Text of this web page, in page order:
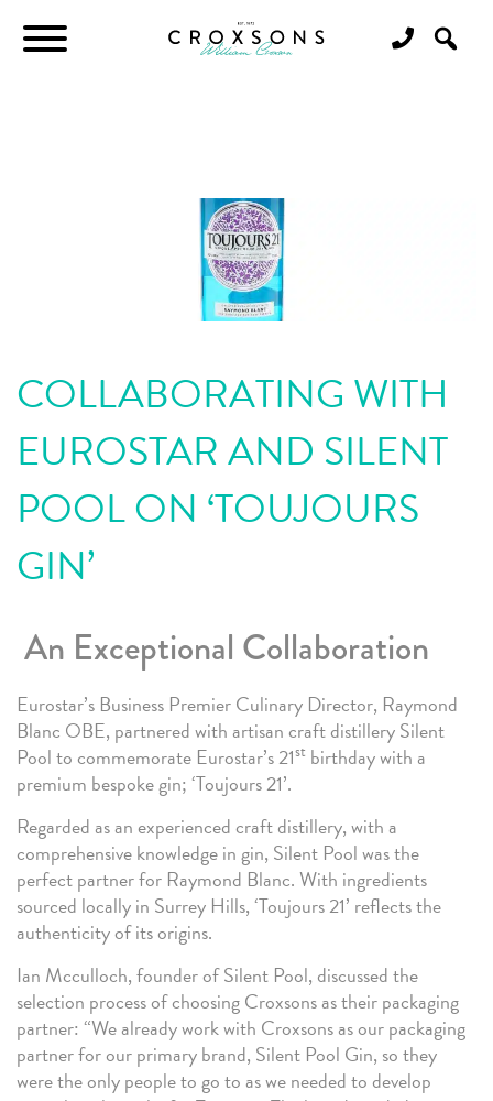
COLLABORATING WITH
EUROSTAR AND SILENT
POOL ON ‘TOUJOURS
GIN’
An Exceptional Collaboration
Eurostar’s Business Premier Culinary Director, Raymond
Blanc OBE, partnered with artisan craft distillery Silent
Pool to commemorate Eurostar’s 21st birthday with a
premium bespoke gin; ‘Toujours 21’.
Regarded as an experienced craft distillery, with a
comprehensive knowledge in gin, Silent Pool was the
perfect partner for Raymond Blanc. With ingredients
sourced locally in Surrey Hills, ‘Toujours 21’ reflects the
authenticity of its origins.
Ian Mcculloch, founder of Silent Pool, discussed the
selection process of choosing Croxsons as their packaging
partner: “We already work with Croxsons as our packaging
partner for our primary brand, Silent Pool Gin, so they
were the only people to go to as we needed to develop